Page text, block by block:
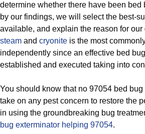
determine whether there have been
by our findings, we will select the best-
available, and explain the reason for
steam and cryonite is the most
independently since an effective bed
established and executed taking into
You should know that no 97054 bed
take on any pest concern to restore the
in using the groundbreaking bug
bug exterminator helping 97054.